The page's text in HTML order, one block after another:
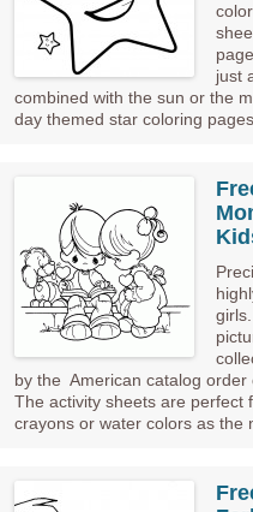
just
combined with the sun or the
day themed star coloring
by the American catalog order
The activity sheets are perfect
crayons or water colors as